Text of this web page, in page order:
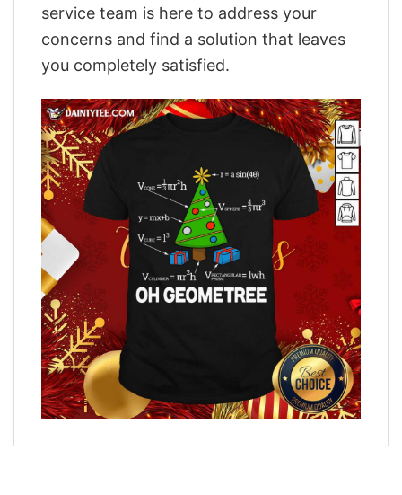
service team is here to address your
concerns and find a solution that leaves
you completely satisfied.